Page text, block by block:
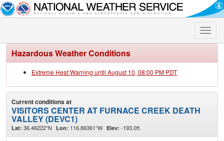
Toggle
Hazardous Weather Conditions
Extreme Heat Warning until August 10, 08:00 PM PDT
Current conditions at
VISITORS CENTER AT FURNACE CREEK DEATH
VALLEY (DEVC1)
Lat: 36.46222°N Lon: 116.86361°W Elev: -193.0ft.